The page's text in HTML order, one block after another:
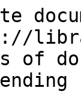
of